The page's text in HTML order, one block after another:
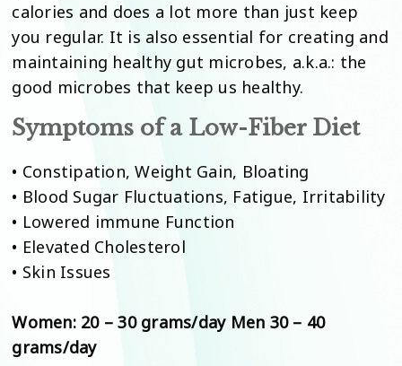
calories and does a lot more than just keep
you regular. It is also essential for creating and
maintaining healthy gut microbes, a.k.a.: the
good microbes that keep us healthy.
Symptoms of a Low-Fiber Diet
• Constipation, Weight Gain, Bloating
• Blood Sugar Fluctuations, Fatigue, Irritability
• Lowered immune Function
• Elevated Cholesterol
• Skin Issues
Women: 20 – 30 grams/day Men 30 – 40
grams/day